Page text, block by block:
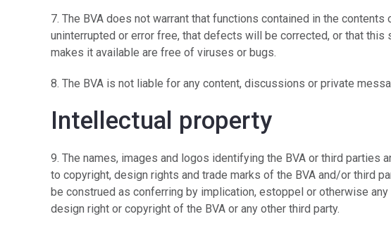
7. The BVA does not warrant that functions contained in the
uninterrupted or error free, that defects will be corrected, or that this
makes it available are free of viruses or bugs.
8. The BVA is not liable for any content, discussions or private
Intellectual property
9. The names, images and logos identifying the BVA or third parties
to copyright, design rights and trade marks of the BVA and/or third
be construed as conferring by implication, estoppel or otherwise
design right or copyright of the BVA or any other third party.